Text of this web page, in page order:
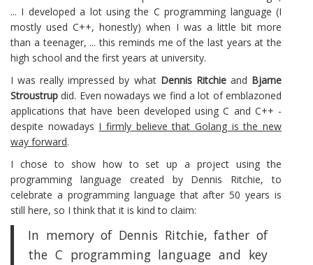
... I developed a lot using the C programming language (I
mostly used C++, honestly) when I was a little bit more
than a teenager, ... this reminds me of the last years at the
high school and the first years at university.
I was really impressed by what Dennis Ritchieand Bjarne
Stroustrup did. Even nowadays we find a lot of emblazoned
applications that have been developed using C and C++ -
despite nowadays I firmly believe that Golang is the new
way forward.
I chose to show how to set up a project using the
programming language created by Dennis Ritchie, to
celebrate a programming language that after 50 years is
still here, so I think that it is kind to claim:
In memory of Dennis Ritchie, father of
the C programming language and key